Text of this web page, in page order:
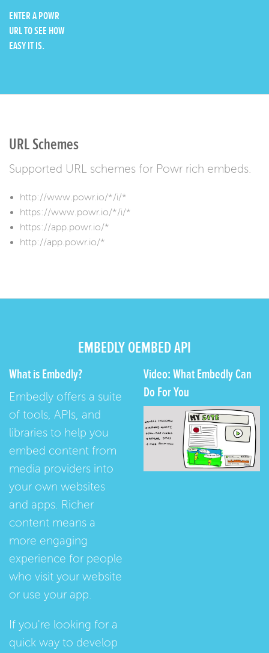
ENTER A POWR
URL TO SEE HOW
EASY IT IS.
URL Schemes
Supported URL schemes for Powr rich embeds.
http://www.powr.io/*/i/*
https://www.powr.io/*/i/*
https://app.powr.io/*
http://app.powr.io/*
EMBEDLY OEMBED API
What is Embedly?
Embedly offers a suite
of tools, APIs, and
libraries to help you
embed content from
media providers into
your own websites
and apps. Richer
content means a
more engaging
experience for people
who visit your website
or use your app.
If you're looking for a
quick way to develop
Video: What Embedly Can
Do For You